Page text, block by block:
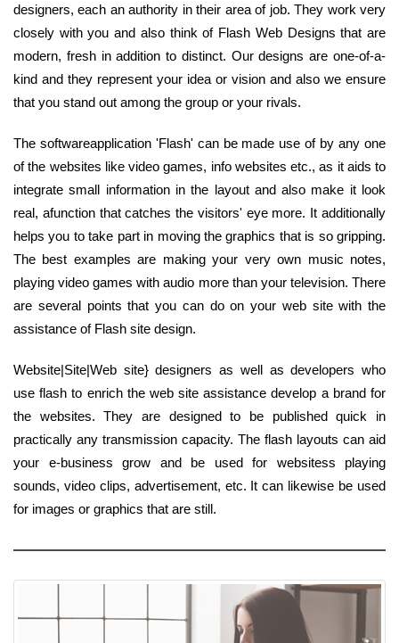
designers, each an authority in their area of job. They work very
closely with you and also think of Flash Web Designs that are
modern, fresh in addition to distinct. Our designs are one-of-a-
kind and they represent your idea or vision and also we ensure
that you stand out among the group or your rivals.
The softwareapplication 'Flash' can be made use of by any one
of the websites like video games, info websites etc., as it aids to
integrate small information in the layout and also make it look
real, afunction that catches the visitors' eye more. It additionally
helps you to take part in moving the graphics that is so gripping.
The best examples are making your very own music notes,
playing video games with audio more than your television. There
are several points that you can do on your web site with the
assistance of Flash site design.
Website|Site|Web site} designers as well as developers who
use flash to enrich the web site assistance develop a brand for
the websites. They are designed to be published quick in
practically any transmission capacity. The flash layouts can aid
your e-business grow and be used for websitess playing
sounds, video clips, advertisement, etc. It can likewise be used
for images or graphics that are still.